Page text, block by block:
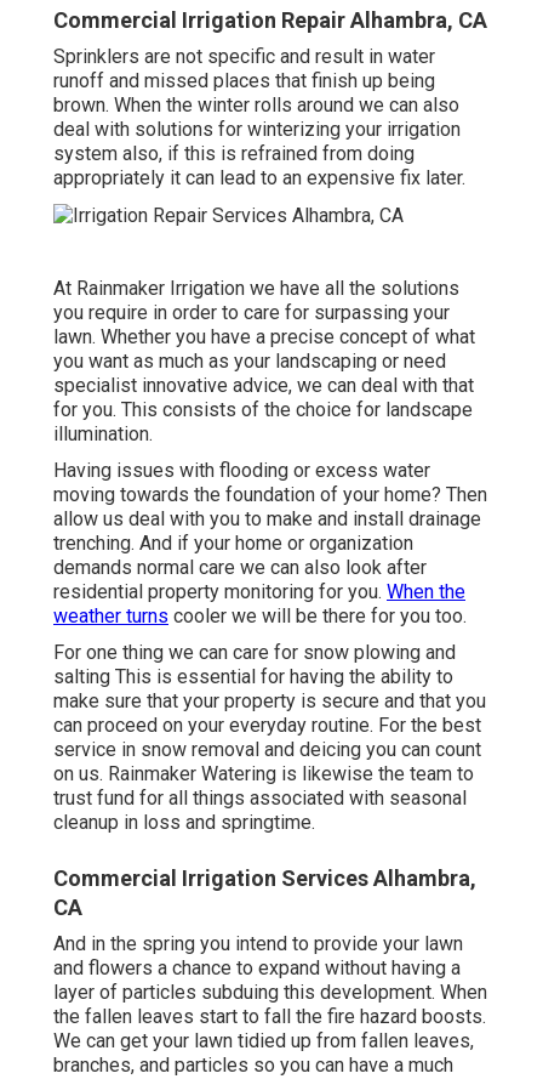
Commercial Irrigation Repair Alhambra, CA
Sprinklers are not specific and result in water
runoff and missed places that finish up being
brown. When the winter rolls around we can also
deal with solutions for winterizing your irrigation
system also, if this is refrained from doing
appropriately it can lead to an expensive fix later.
At Rainmaker Irrigation we have all the solutions
you require in order to care for surpassing your
lawn. Whether you have a precise concept of what
you want as much as your landscaping or need
specialist innovative advice, we can deal with that
for you. This consists of the choice for landscape
illumination.
Having issues with flooding or excess water
moving towards the foundation of your home? Then
allow us deal with you to make and install drainage
trenching. And if your home or organization
demands normal care we can also look after
residential property monitoring for you. When the
weather turns cooler we will be there for you too.
For one thing we can care for snow plowing and
salting This is essential for having the ability to
make sure that your property is secure and that you
can proceed on your everyday routine. For the best
service in snow removal and deicing you can count
on us. Rainmaker Watering is likewise the team to
trust fund for all things associated with seasonal
cleanup in loss and springtime.
Commercial Irrigation Services Alhambra,
CA
And in the spring you intend to provide your lawn
and flowers a chance to expand without having a
layer of particles subduing this development. When
the fallen leaves start to fall the fire hazard boosts.
We can get your lawn tidied up from fallen leaves,
branches, and particles so you can have a much